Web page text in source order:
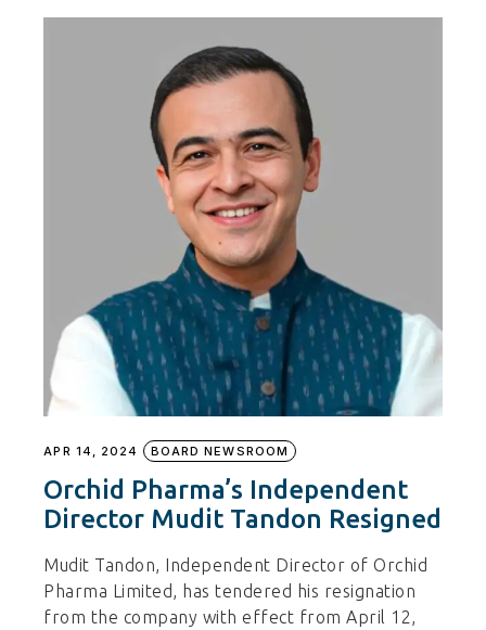
APR 14, 2024 BOARD NEWSROOM
Orchid Pharma’s Independent
Director Mudit Tandon Resigned
Mudit Tandon, Independent Director of Orchid
Pharma Limited, has tendered his resignation
from the company with effect from April 12,